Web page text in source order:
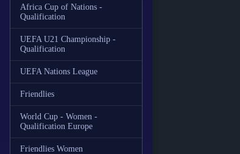
Africa Cup of Nations -
Qualification
UEFA U21 Championship -
Qualification
UEFA Nations League
Friendlies
World Cup - Women -
Qualification Europe
Friendlies Women